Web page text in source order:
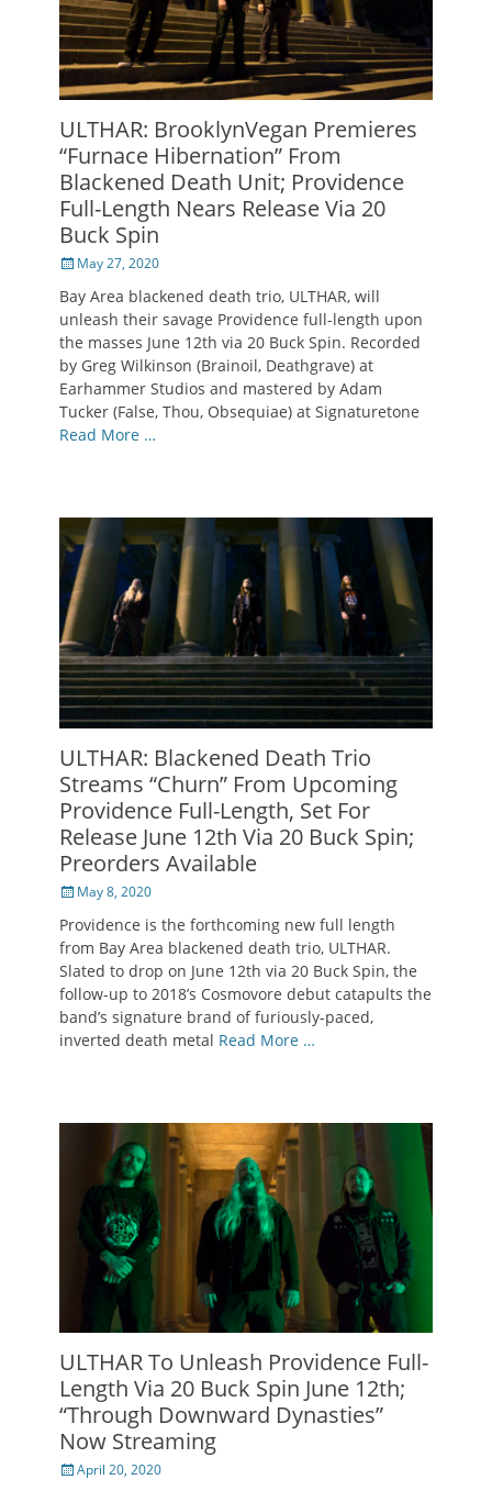
ULTHAR: BrooklynVegan Premieres
“Furnace Hibernation” From
Blackened Death Unit; Providence
Full-Length Nears Release Via 20
Buck Spin
Posted
May 27, 2020
Bay Area blackened death trio, ULTHAR, will
unleash their savage Providence full-length upon
the masses June 12th via 20 Buck Spin. Recorded
by Greg Wilkinson (Brainoil, Deathgrave) at
Earhammer Studios and mastered by Adam
Tucker (False, Thou, Obsequiae) at Signaturetone
Read More …
ULTHAR: Blackened Death Trio
Streams “Churn” From Upcoming
Providence Full-Length, Set For
Release June 12th Via 20 Buck Spin;
Preorders Available
Posted
May 8, 2020
Providence is the forthcoming new full length
from Bay Area blackened death trio, ULTHAR.
Slated to drop on June 12th via 20 Buck Spin, the
follow-up to 2018’s Cosmovore debut catapults the
band’s signature brand of furiously-paced,
inverted death metal Read More …
ULTHAR To Unleash Providence Full-
Length Via 20 Buck Spin June 12th;
“Through Downward Dynasties”
Now Streaming
Posted
April 20, 2020